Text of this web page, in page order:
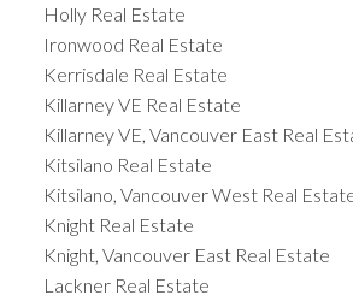
Holly Real Estate
Ironwood Real Estate
Kerrisdale Real Estate
Killarney VE Real Estate
Killarney VE, Vancouver East Real
Kitsilano Real Estate
Kitsilano, Vancouver West Real
Knight Real Estate
Knight, Vancouver East Real Estate
Lackner Real Estate